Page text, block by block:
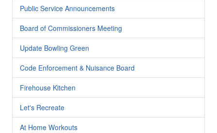
Public Service Announcements
Board of Commissioners Meeting
Update Bowling Green
Code Enforcement & Nuisance Board
Firehouse Kitchen
Let's Recreate
At Home Workouts